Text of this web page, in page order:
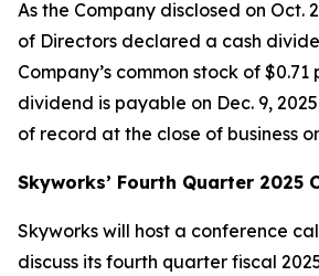
As the Company disclosed on Oct.
of Directors declared a cash
Company’s common stock of $0.71
dividend is payable on Dec. 9,
of record at the close of business
Skyworks’ Fourth Quarter 2025
Skyworks will host a conference
discuss its fourth quarter fiscal